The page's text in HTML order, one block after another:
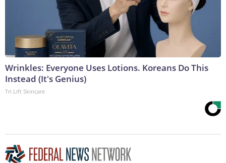
Wrinkles: Everyone Uses Lotions. Koreans Do This
Instead (It's Genius)
Tri Lift Skincare